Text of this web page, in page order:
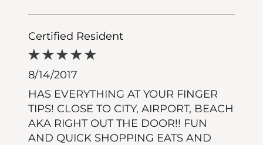
Certified Resident
8/14/2017
HAS EVERYTHING AT YOUR FINGER
TIPS! CLOSE TO CITY, AIRPORT, BEACH
AKA RIGHT OUT THE DOOR!! FUN
AND QUICK SHOPPING EATS AND